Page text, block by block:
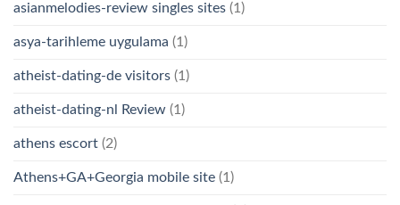
asianmelodies-review singles sites (1)
asya-tarihleme uygulama (1)
atheist-dating-de visitors (1)
atheist-dating-nl Review (1)
athens escort (2)
Athens+GA+Georgia mobile site (1)